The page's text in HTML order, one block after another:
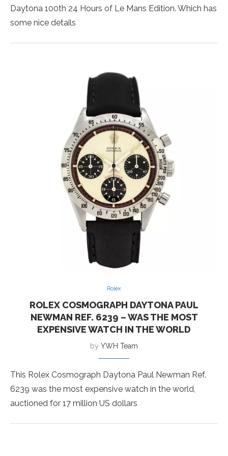
Daytona 100th 24 Hours of Le Mans Edition. Which has
some nice details
Rolex
ROLEX COSMOGRAPH DAYTONA PAUL
NEWMAN REF. 6239 – WAS THE MOST
EXPENSIVE WATCH IN THE WORLD
by YWH Team
This Rolex Cosmograph Daytona Paul Newman Ref.
6239 was the most expensive watch in the world,
auctioned for 17 million US dollars